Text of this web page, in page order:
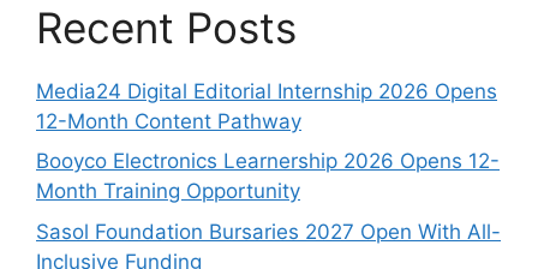
Recent Posts
Media24 Digital Editorial Internship 2026 Opens
12-Month Content Pathway
Booyco Electronics Learnership 2026 Opens 12-
Month Training Opportunity
Sasol Foundation Bursaries 2027 Open With All-
Inclusive Funding